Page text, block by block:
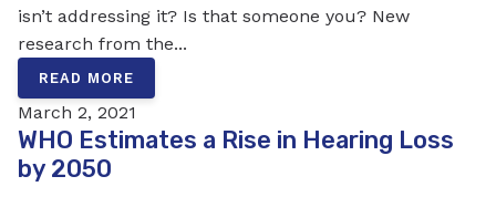
isn’t addressing it? Is that someone you? New
research from the...
READ MORE
March 2, 2021
WHO Estimates a Rise in Hearing Loss
by 2050